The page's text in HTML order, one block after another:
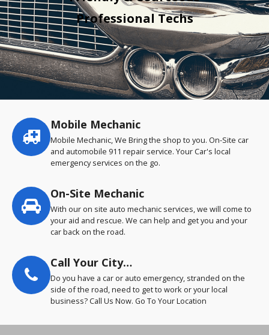
Professional Techs
Service
highlights
Mobile Mechanic
Mobile Mechanic, We Bring the shop to you. On-Site car
and automobile 911 repair service. Your Car's local
emergency services on the go.
On-Site Mechanic
With our on site auto mechanic services, we will come to
your aid and rescue. We can help and get you and your
car back on the road.
Call Your City…
Do you have a car or auto emergency, stranded on the
side of the road, need to get to work or your local
business? Call Us Now. Go To Your Location